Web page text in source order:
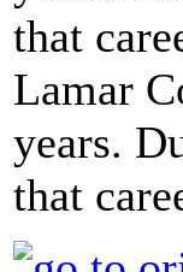
Lamar
years.
that